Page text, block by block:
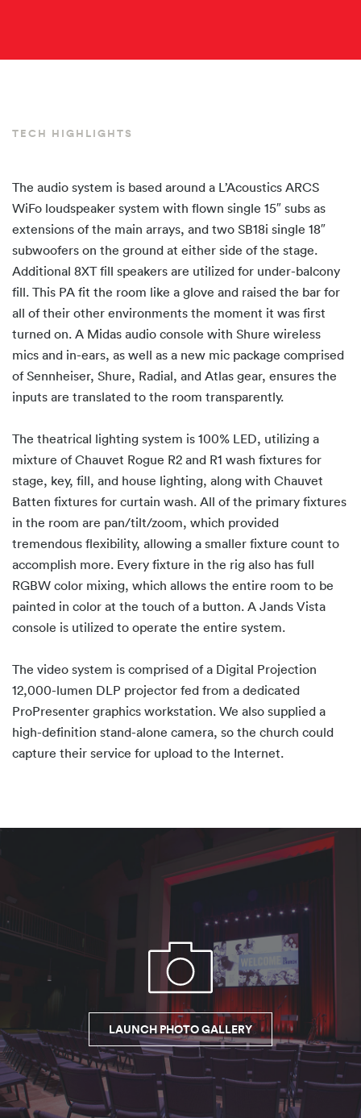
TECH HIGHLIGHTS
The audio system is based around a L’Acoustics ARCS
WiFo loudspeaker system with flown single 15″ subs as
extensions of the main arrays, and two SB18i single 18″
subwoofers on the ground at either side of the stage.
Additional 8XT fill speakers are utilized for under-balcony
fill. This PA fit the room like a glove and raised the bar for
all of their other environments the moment it was first
turned on. A Midas audio console with Shure wireless
mics and in-ears, as well as a new mic package comprised
of Sennheiser, Shure, Radial, and Atlas gear, ensures the
inputs are translated to the room transparently.
The theatrical lighting system is 100% LED, utilizing a
mixture of Chauvet Rogue R2 and R1 wash fixtures for
stage, key, fill, and house lighting, along with Chauvet
Batten fixtures for curtain wash. All of the primary fixtures
in the room are pan/tilt/zoom, which provided
tremendous flexibility, allowing a smaller fixture count to
accomplish more. Every fixture in the rig also has full
RGBW color mixing, which allows the entire room to be
painted in color at the touch of a button. A Jands Vista
console is utilized to operate the entire system.
The video system is comprised of a Digital Projection
12,000-lumen DLP projector fed from a dedicated
ProPresenter graphics workstation. We also supplied a
high-definition stand-alone camera, so the church could
capture their service for upload to the Internet.
LAUNCH PHOTO GALLERY